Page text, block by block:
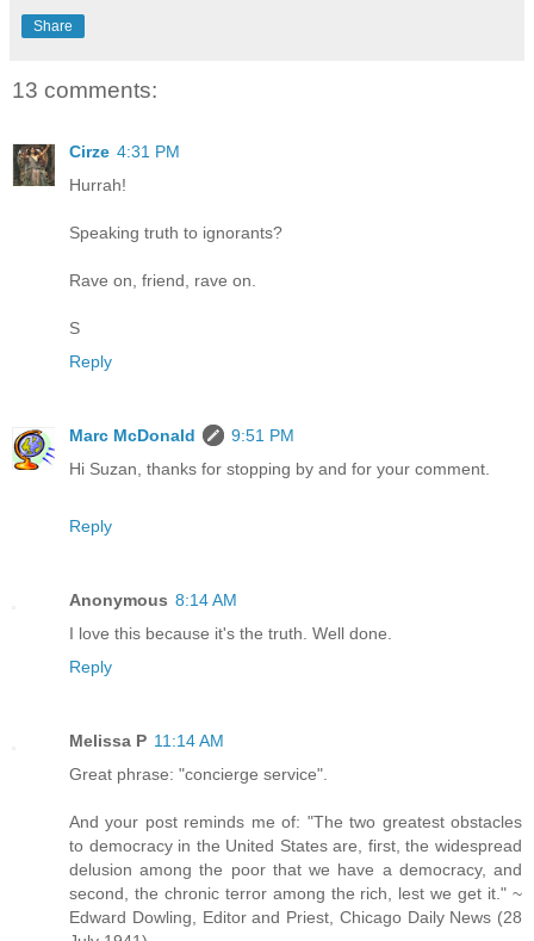
Share
13 comments:
Cirze 4:31 PM
Hurrah!
Speaking truth to ignorants?
Rave on, friend, rave on.
S
Reply
Marc McDonald
9:51 PM
Hi Suzan, thanks for stopping by and for your comment.
Reply
Anonymous 8:14 AM
I love this because it's the truth. Well done.
Reply
Melissa P 11:14 AM
Great phrase: "concierge service".
And your post reminds me of: "The two greatest obstacles
to democracy in the United States are, first, the widespread
delusion among the poor that we have a democracy, and
second, the chronic terror among the rich, lest we get it." ~
Edward Dowling, Editor and Priest, Chicago Daily News (28